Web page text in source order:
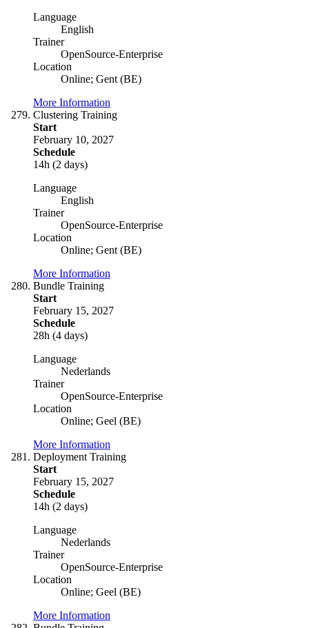
Language
English
Trainer
OpenSource-Enterprise
Location
Online; Gent (BE)
More Information
Clustering Training
Start
February 10, 2027
Schedule
14h (2 days)
Language
English
Trainer
OpenSource-Enterprise
Location
Online; Gent (BE)
More Information
Bundle Training
Start
February 15, 2027
Schedule
28h (4 days)
Language
Nederlands
Trainer
OpenSource-Enterprise
Location
Online; Geel (BE)
More Information
Deployment Training
Start
February 15, 2027
Schedule
14h (2 days)
Language
Nederlands
Trainer
OpenSource-Enterprise
Location
Online; Geel (BE)
More Information